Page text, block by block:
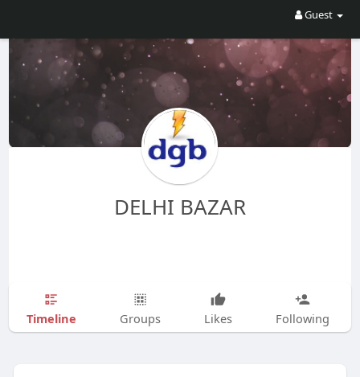
Guest
DELHI BAZAR
Timeline Groups Likes Following